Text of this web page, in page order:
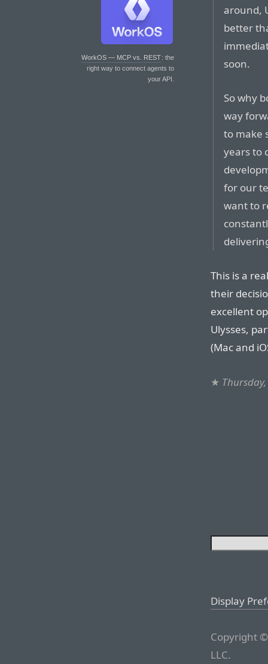
WorkOS — MCP vs. REST: the
right way to connect agents to
your API.
around,
better
soon.
So why
way
to make
years to
for our
want to
This is a
their
excellent
Ulysses,
(Mac and
★
Display
Copyright
LLC.